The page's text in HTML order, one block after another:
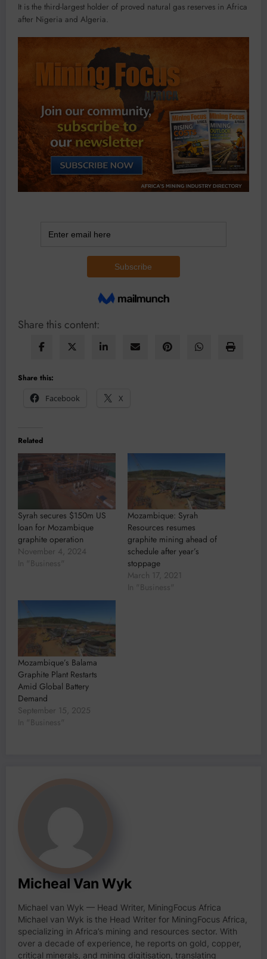
It is the third-largest holder of proved natural gas reserves in Africa
after Nigeria and Algeria.
Share this content:
Share this:
Facebook
X
Related
Syrah secures $150m US
loan for Mozambique
graphite operation
November 4, 2024
In "Business"
Mozambique: Syrah
Resources resumes
graphite mining ahead of
schedule after year’s
stoppage
March 17, 2021
In "Business"
Mozambique’s Balama
Graphite Plant Restarts
Amid Global Battery
Demand
September 15, 2025
In "Business"
Micheal Van Wyk
Michael van Wyk — Head Writer, MiningFocus Africa
Michael van Wyk is the Head Writer for MiningFocus Africa,
specializing in Africa’s mining and resources sector. With
over a decade of experience, he reports on gold, copper,
critical minerals, and mining digitisation, translating